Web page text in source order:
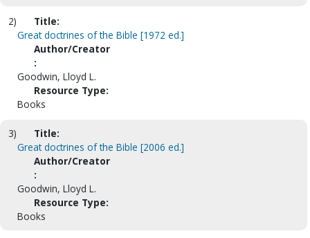
2)
Title:
Great doctrines of the Bible [1972 ed.]
Author/Creator
:
Goodwin, Lloyd L.
Resource Type:
Books
3)
Title:
Great doctrines of the Bible [2006 ed.]
Author/Creator
:
Goodwin, Lloyd L.
Resource Type:
Books